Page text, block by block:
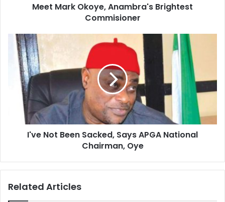
Meet Mark Okoye, Anambra's Brightest
Commisioner
I've Not Been Sacked, Says APGA National
Chairman, Oye
Related Articles